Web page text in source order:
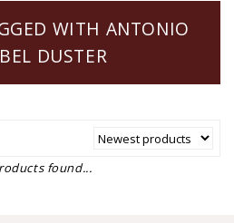
WITH ANTONIO
DUSTER
found...